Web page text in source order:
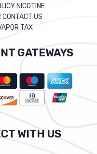
NICOTINE
CONTACT US
TAX
GATEWAYS
WITH US